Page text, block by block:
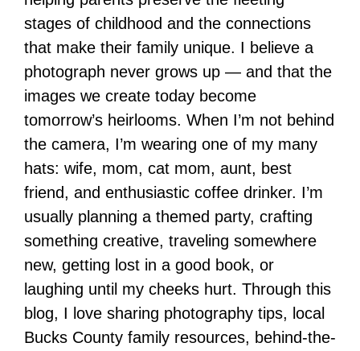
stages of childhood and the connections
that make their family unique. I believe a
photograph never grows up — and that the
images we create today become
tomorrow’s heirlooms. When I’m not behind
the camera, I’m wearing one of my many
hats: wife, mom, cat mom, aunt, best
friend, and enthusiastic coffee drinker. I’m
usually planning a themed party, crafting
something creative, traveling somewhere
new, getting lost in a good book, or
laughing until my cheeks hurt. Through this
blog, I love sharing photography tips, local
Bucks County family resources, behind-the-